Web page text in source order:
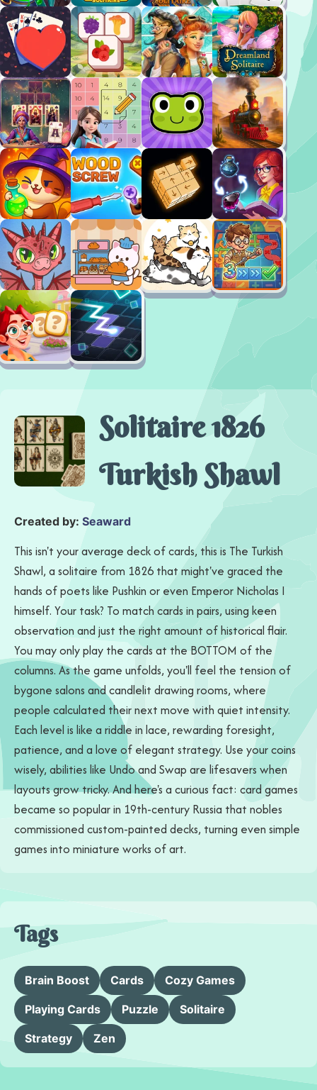
Solitaire 1826
Turkish Shawl
Created by: Seaward
This isn't your average deck of cards, this is The Turkish
Shawl, a solitaire from 1826 that might've graced the
hands of poets like Pushkin or even Emperor Nicholas I
himself. Your task? To match cards in pairs, using keen
observation and just the right amount of historical flair.
You may only play the cards at the BOTTOM of the
columns. As the game unfolds, you'll feel the tension of
bygone salons and candlelit drawing rooms, where
people calculated their next move with quiet intensity.
Each level is like a riddle in lace, rewarding foresight,
patience, and a love of elegant strategy. Use your coins
wisely, abilities like Undo and Swap are lifesavers when
layouts grow tricky. And here's a curious fact: card games
became so popular in 19th-century Russia that nobles
commissioned custom-painted decks, turning even simple
games into miniature works of art.
Tags
Brain Boost Cards Cozy Games
Playing Cards Puzzle Solitaire
Strategy Zen